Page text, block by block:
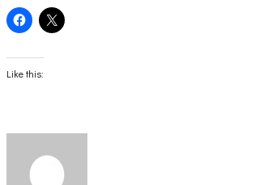
Click
to
Facebook
(Opens
in
Click
to
Like this: